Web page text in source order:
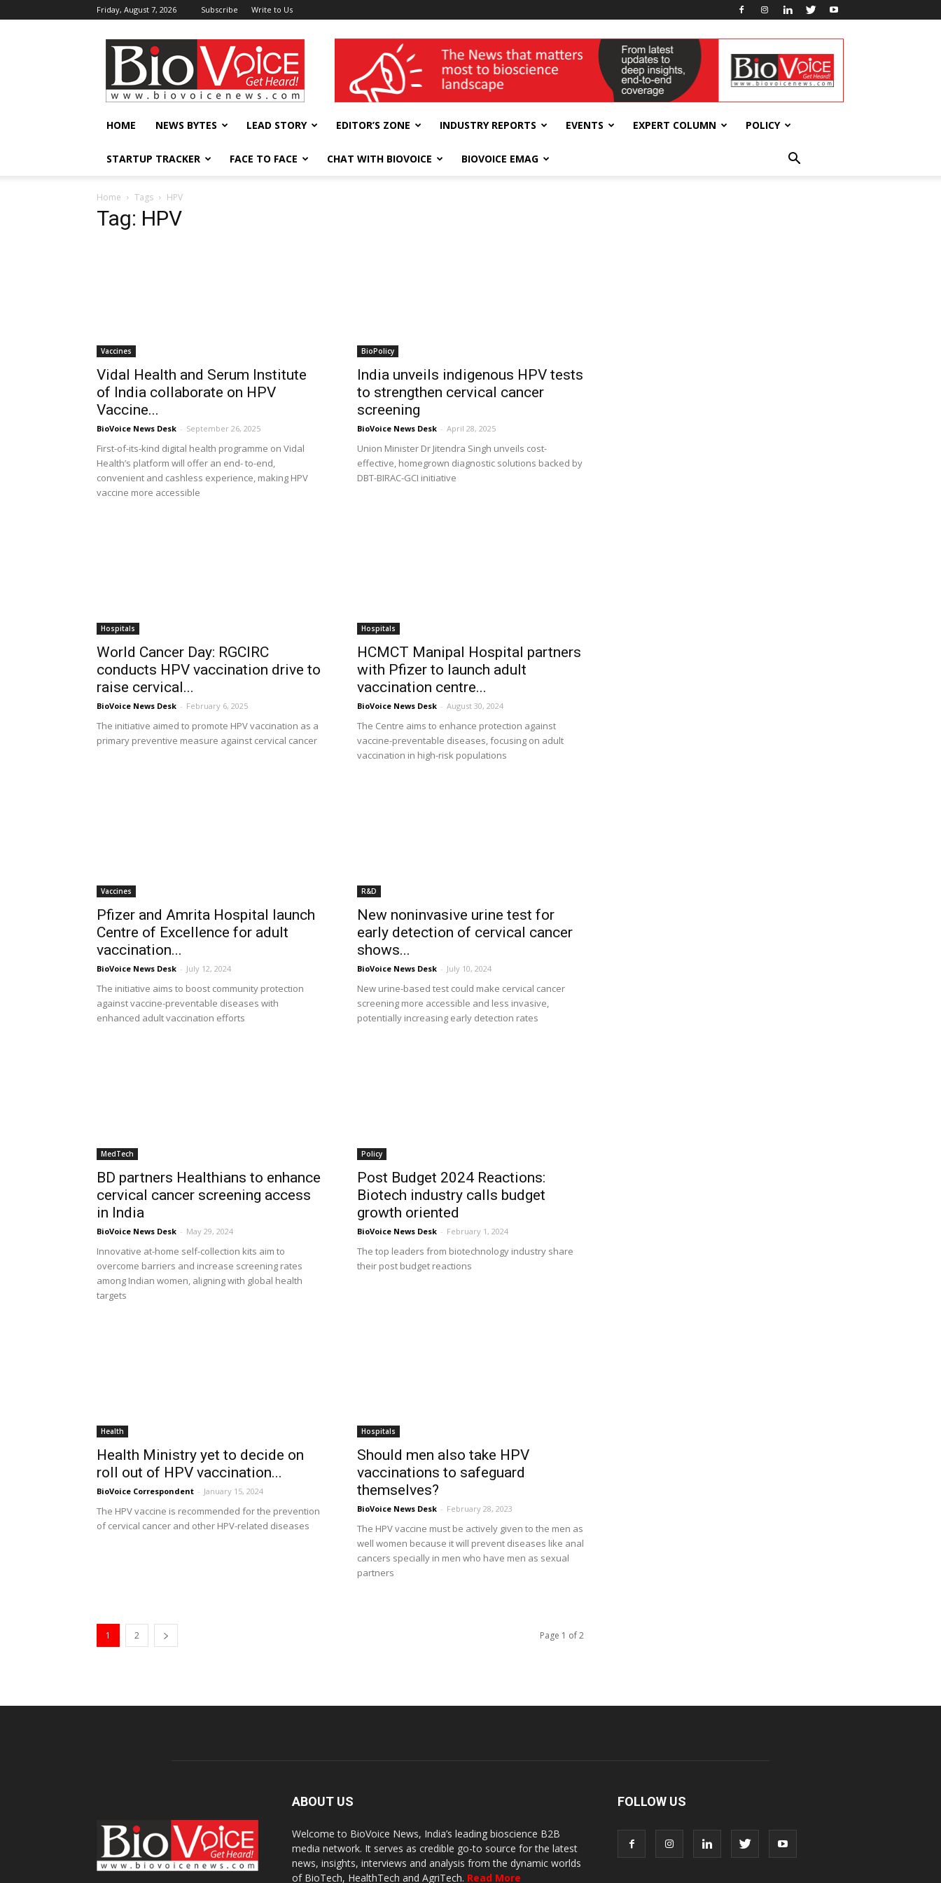
Friday, August 7, 2026 Subscribe Write to Us
BioVoiceNews wellness India Expo
HOME NEWS BYTES LEAD STORY EDITOR’S ZONE INDUSTRY REPORTS EVENTS EXPERT COLUMN POLICY
STARTUP TRACKER FACE TO FACE CHAT WITH BIOVOICE BIOVOICE EMAG
Home Tags HPV
Tag: HPV
Vaccines
Vidal Health and Serum Institute
of India collaborate on HPV
Vaccine...
BioVoice News Desk - September 26, 2025
First-of-its-kind digital health programme on Vidal
Health’s platform will offer an end- to-end,
convenient and cashless experience, making HPV
vaccine more accessible
BioPolicy
India unveils indigenous HPV tests
to strengthen cervical cancer
screening
BioVoice News Desk - April 28, 2025
Union Minister Dr Jitendra Singh unveils cost-
effective, homegrown diagnostic solutions backed by
DBT-BIRAC-GCI initiative
Hospitals
World Cancer Day: RGCIRC
conducts HPV vaccination drive to
raise cervical...
BioVoice News Desk - February 6, 2025
The initiative aimed to promote HPV vaccination as a
primary preventive measure against cervical cancer
Hospitals
HCMCT Manipal Hospital partners
with Pfizer to launch adult
vaccination centre...
BioVoice News Desk - August 30, 2024
The Centre aims to enhance protection against
vaccine-preventable diseases, focusing on adult
vaccination in high-risk populations
Vaccines
Pfizer and Amrita Hospital launch
Centre of Excellence for adult
vaccination...
BioVoice News Desk - July 12, 2024
The initiative aims to boost community protection
against vaccine-preventable diseases with
enhanced adult vaccination efforts
R&D
New noninvasive urine test for
early detection of cervical cancer
shows...
BioVoice News Desk - July 10, 2024
New urine-based test could make cervical cancer
screening more accessible and less invasive,
potentially increasing early detection rates
MedTech
BD partners Healthians to enhance
cervical cancer screening access
in India
BioVoice News Desk - May 29, 2024
Innovative at-home self-collection kits aim to
overcome barriers and increase screening rates
among Indian women, aligning with global health
targets
Policy
Post Budget 2024 Reactions:
Biotech industry calls budget
growth oriented
BioVoice News Desk - February 1, 2024
The top leaders from biotechnology industry share
their post budget reactions
Health
Health Ministry yet to decide on
roll out of HPV vaccination...
BioVoice Correspondent - January 15, 2024
The HPV vaccine is recommended for the prevention
of cervical cancer and other HPV-related diseases
Hospitals
Should men also take HPV
vaccinations to safeguard
themselves?
BioVoice News Desk - February 28, 2023
The HPV vaccine must be actively given to the men as
well women because it will prevent diseases like anal
cancers specially in men who have men as sexual
partners
1 2 Page 1 of 2
ABOUT US
Welcome to BioVoice News, India’s leading bioscience B2B
media network. It serves as credible go-to source for the latest
news, insights, interviews and analysis from the dynamic worlds
of BioTech, HealthTech and AgriTech. Read More
FOLLOW US